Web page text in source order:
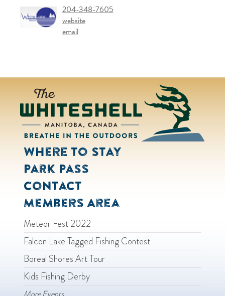
204-348-7605
website
email
Where to Stay
Park Pass
Contact
Members Area
Meteor Fest 2022
Falcon Lake Tagged Fishing Contest
Boreal Shores Art Tour
Kids Fishing Derby